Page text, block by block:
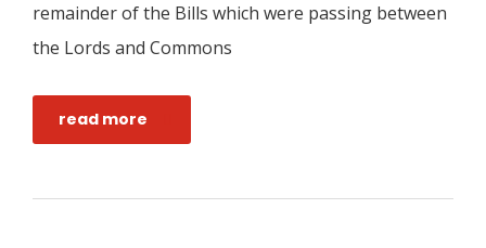
remainder of the Bills which were passing between
the Lords and Commons
read more